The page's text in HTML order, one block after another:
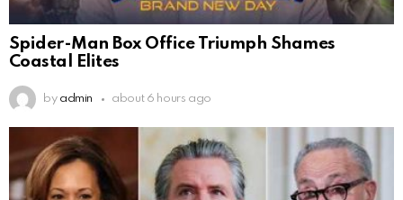
Spider-Man Box Office Triumph Shames
Coastal Elites
by admin about 6 hours ago